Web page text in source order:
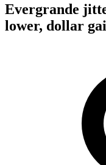
Evergrande
lower, dollar